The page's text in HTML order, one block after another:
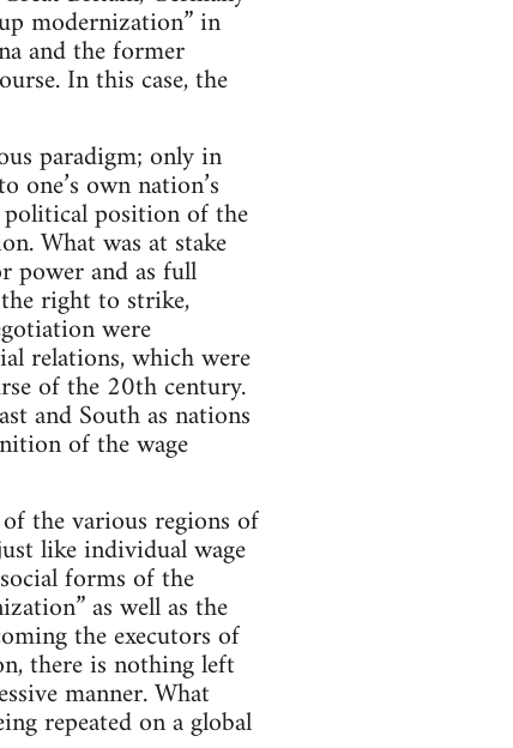
modernization” in
and the former
In this case, the
paradigm; only in
own nation’s
political position of the
What was at stake
power and as full
right to strike,
were
relations, which were
of the 20th century.
and South as nations
of the wage
the various regions of
like individual wage
forms of the
as well as the
the executors of
there is nothing left
manner. What
repeated on a global